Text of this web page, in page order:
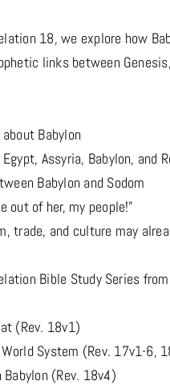
18, we explore how
links between
Babylon
Assyria, Babylon, and
Babylon and Sodom
out of her, my people!”
trade, and culture may
Bible Study Series
(Rev. 18v1)
System (Rev. 17v1-6,
(Rev. 18v4)